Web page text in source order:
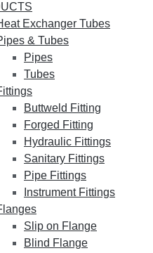
Exchanger Tubes
& Tubes
Pipes
Tubes
Buttweld Fitting
Forged Fitting
Hydraulic Fittings
Sanitary Fittings
Pipe Fittings
Instrument Fittings
Slip on Flange
Blind Flange